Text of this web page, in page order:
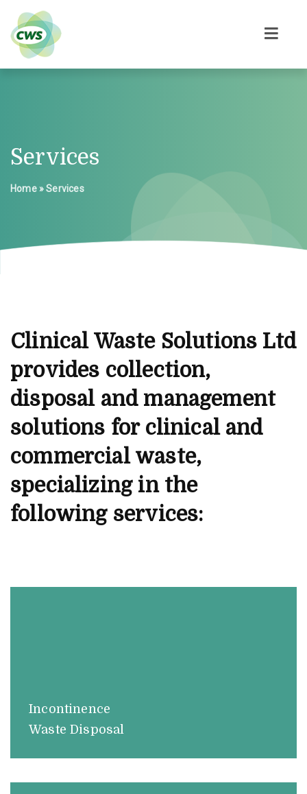
Services
Home»Services
Clinical Waste Solutions Ltd
provides collection,
disposal and management
solutions for clinical and
commercial waste,
specializing in the
following services:
Incontinence
Waste Disposal